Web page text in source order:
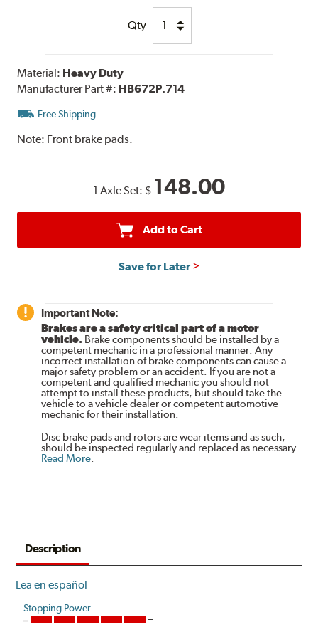
Qty
Material: Heavy Duty
Manufacturer Part #: HB672P.714
Free Shipping
Note: Front brake pads.
1 Axle Set: $ 148.00
Add to Cart
Save for Later
Important Note:
Brakes are a safety critical part of a motor
vehicle. Brake components should be installed by a
competent mechanic in a professional manner. Any
incorrect installation of brake components can cause a
major safety problem or an accident. If you are not a
competent and qualified mechanic you should not
attempt to install these products, but should take the
vehicle to a vehicle dealer or competent automotive
mechanic for their installation.
Disc brake pads and rotors are wear items and as such,
should be inspected regularly and replaced as necessary.
Read More
Description
Lea en español
Stopping Power